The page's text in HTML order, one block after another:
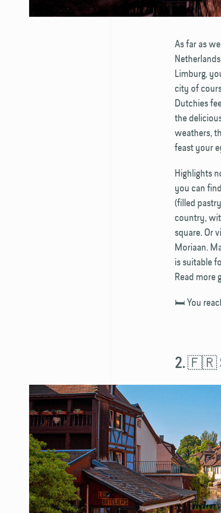
As far as
Limburg,
city of
Dutchies
the
weathers,
feast your
Highlights
you can
(filled
country,
square. Or
Moriaan.
is suitable
Read more
🛏️ You
2. 🇫🇷